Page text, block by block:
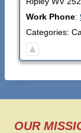
Work Phone:
Categories:
OUR